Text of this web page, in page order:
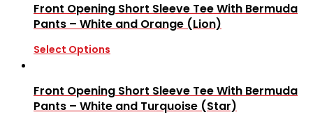
Front Opening Short Sleeve Tee With Bermuda
Pants – White and Orange (Lion)
Select Options
Front Opening Short Sleeve Tee With Bermuda
Pants – White and Turquoise (Star)